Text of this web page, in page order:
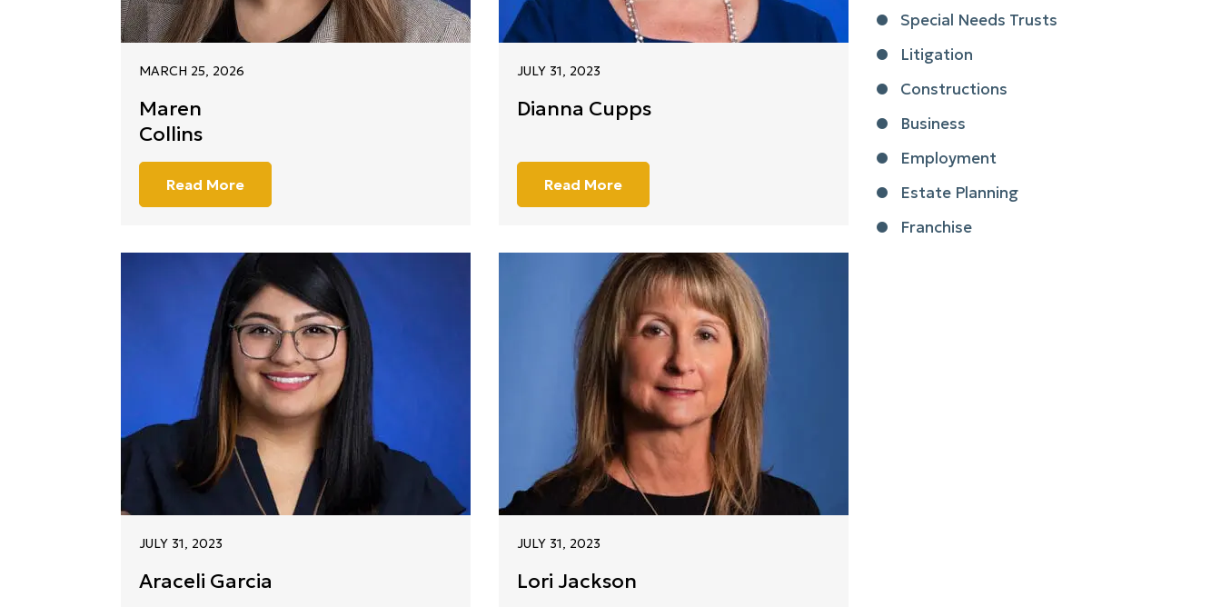
MARCH 25, 2026
Maren
Collins
Read More
JULY 31, 2023
Dianna Cupps
Read More
JULY 31, 2023
Araceli Garcia
JULY 31, 2023
Lori Jackson
Special Needs Trusts
Litigation
Constructions
Business
Employment
Estate Planning
Franchise